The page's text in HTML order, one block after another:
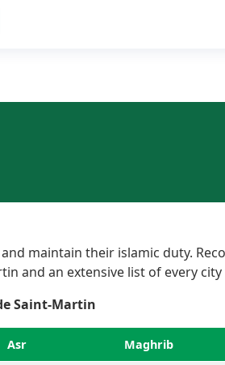
maintain their islamic duty.
and an extensive list of every
Saint-Martin
Asr Maghrib